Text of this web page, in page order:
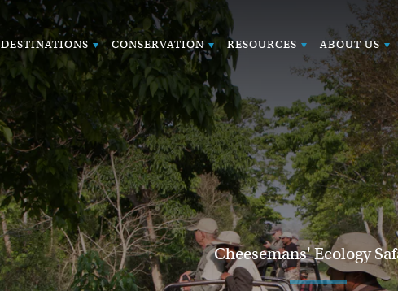
DESTINATIONS CONSERVATION RESOURCES ABOUT US
Cheesemans' Ecology